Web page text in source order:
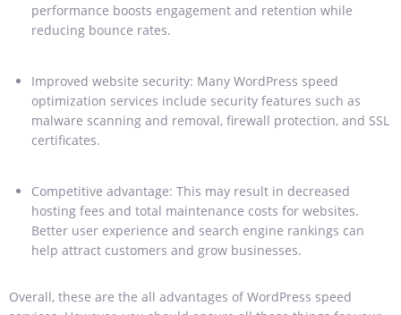
performance boosts engagement and retention while
reducing bounce rates.
Improved website security: Many WordPress speed
optimization services include security features such as
malware scanning and removal, firewall protection, and SSL
certificates.
Competitive advantage: This may result in decreased
hosting fees and total maintenance costs for websites.
Better user experience and search engine rankings can
help attract customers and grow businesses.
Overall, these are the all advantages of WordPress speed